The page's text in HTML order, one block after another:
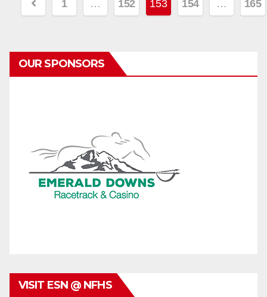
1 … 152 153 154 … 165
OUR SPONSORS
VISIT ESN @ NFHS